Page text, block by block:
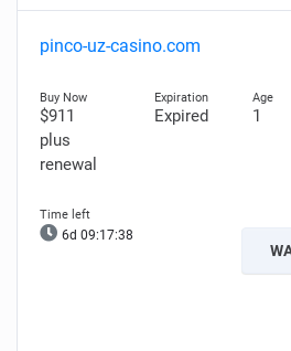
pinco-uz-casino.com
$911
plus
renewal
Expired 1
6d 09:17:37